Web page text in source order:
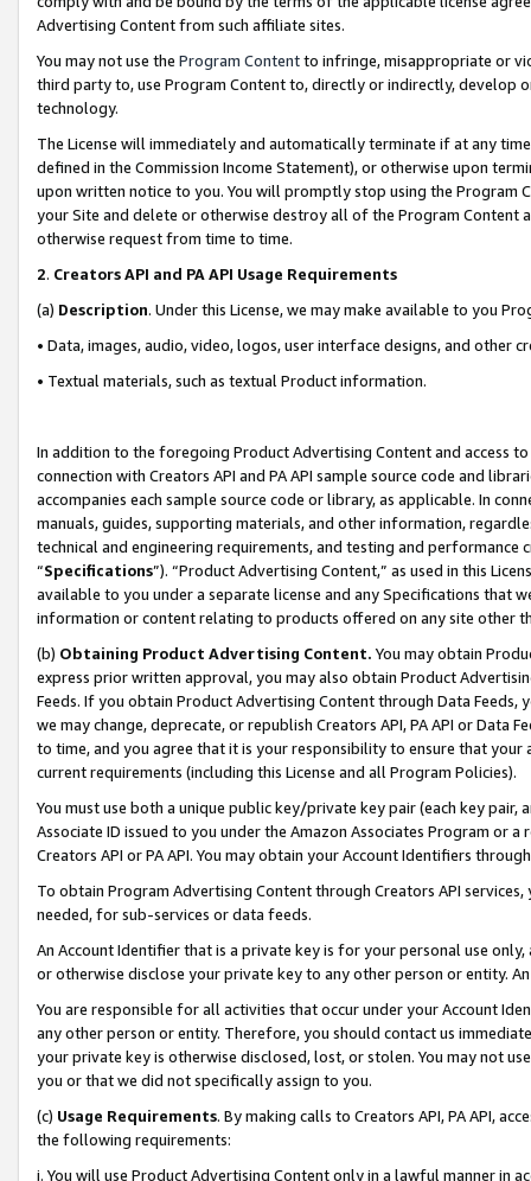
Advertising Content from such affiliate sites.
You may not use the Program Contentto infringe, misappropriate or
third party to, use Program Content to, directly or indirectly, develop
technology.
The License will immediately and automatically terminate if at any
defined in the Commission Income Statement), or otherwise upon
upon written notice to you. You will promptly stop using the Program
your Site and delete or otherwise destroy all of the Program Content
otherwise request from time to time.
2. Creators API and PA API Usage Requirements
(a) Description. Under this License, we may make available to you
• Data, images, audio, video, logos, user interface designs, and other
• Textual materials, such as textual Product information.
In addition to the foregoing Product Advertising Content and access
connection with Creators API and PA API sample source code and
accompanies each sample source code or library, as applicable. In
manuals, guides, supporting materials, and other information,
technical and engineering requirements, and testing and
“Specifications”). “Product Advertising Content,” as used in this
available to you under a separate license and any Specifications that
information or content relating to products offered on any site other
(b) Obtaining Product Advertising Content. You may obtain
express prior written approval, you may also obtain Product
Feeds. If you obtain Product Advertising Content through Data Feeds,
we may change, deprecate, or republish Creators API, PA API or Data
to time, and you agree that it is your responsibility to ensure that your
current requirements (including this License and all Program Policies).
You must use both a unique public key/private key pair (each key pair,
Associate ID issued to you under the Amazon Associates Program or
Creators API or PA API. You may obtain your Account Identifiers
To obtain Program Advertising Content through Creators API
needed, for sub-services or data feeds.
An Account Identifier that is a private key is for your personal use
or otherwise disclose your private key to any other person or entity.
You are responsible for all activities that occur under your Account
any other person or entity. Therefore, you should contact us
your private key is otherwise disclosed, lost, or stolen. You may not
you or that we did not specifically assign to you.
(c) Usage Requirements. By making calls to Creators API, PA API,
the following requirements:
i. You will use Product Advertising Content only in a lawful manner in